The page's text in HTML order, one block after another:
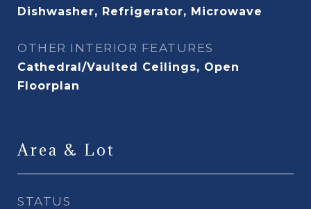
Dishwasher, Refrigerator, Microwave
OTHER INTERIOR FEATURES
Cathedral/Vaulted Ceilings, Open
Floorplan
Area & Lot
STATUS